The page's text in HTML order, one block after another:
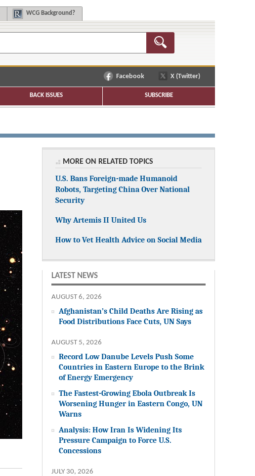
WCG Background?
Facebook X (Twitter)
BACK ISSUES SUBSCRIBE
MORE ON RELATED TOPICS
U.S. Bans Foreign-made Humanoid
Robots, Targeting China Over National
Security
Why Artemis II United Us
How to Vet Health Advice on Social Media
LATEST NEWS
AUGUST 6, 2026
Afghanistan’s Child Deaths Are Rising as
Food Distributions Face Cuts, UN Says
AUGUST 5, 2026
Record Low Danube Levels Push Some
Countries in Eastern Europe to the Brink
of Energy Emergency
The Fastest-Growing Ebola Outbreak Is
Worsening Hunger in Eastern Congo, UN
Warns
Analysis: How Iran Is Widening Its
Pressure Campaign to Force U.S.
Concessions
JULY 30, 2026